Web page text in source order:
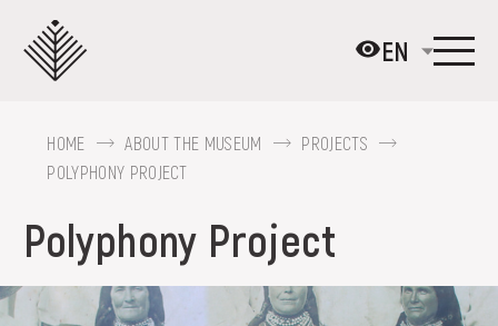
основного
вмісту
EN
ABOUT THE MUSEUM
EXHIBITIONS AND EVENTS
MEDIA
HOME ABOUT THE MUSEUM
PROJECTS
POLYPHONY PROJECT
Polyphony Project